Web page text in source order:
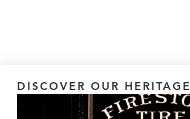
DISCOVER OUR HERITAGE